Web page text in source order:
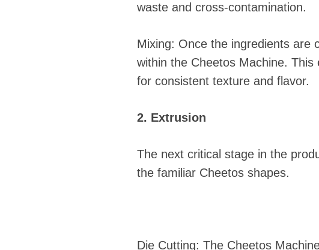
waste and cross-contamination.
Mixing: Once the ingredients are
within the Cheetos Machine.
for consistent texture and flavor.
2. Extrusion
The next critical stage in the
the familiar Cheetos shapes.
Die Cutting: The Cheetos